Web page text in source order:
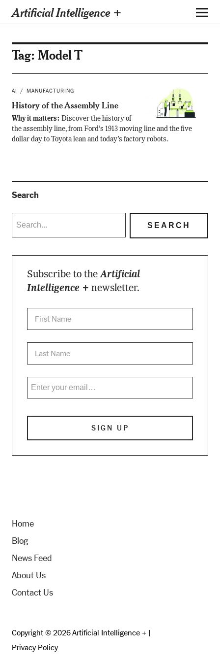
Artificial Intelligence +
Tag: Model T
AI MANUFACTURING
History of the Assembly Line
Why it matters: Discover the history of
the assembly line, from Ford’s 1913 moving line and the five
dollar day to Toyota lean and today’s factory robots.
Search
Subscribe to theArtificial
Intelligence + newsletter.
Home
Blog
News Feed
About Us
Contact Us
Copyright © 2026 Artificial Intelligence + |
Privacy Policy